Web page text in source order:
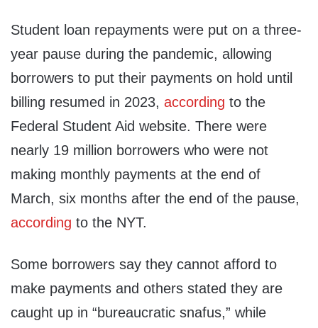
Student loan repayments were put on a three-
year pause during the pandemic, allowing
borrowers to put their payments on hold until
billing resumed in 2023, according to the
Federal Student Aid website. There were
nearly 19 million borrowers who were not
making monthly payments at the end of
March, six months after the end of the pause,
according to the NYT.
Some borrowers say they cannot afford to
make payments and others stated they are
caught up in “bureaucratic snafus,” while